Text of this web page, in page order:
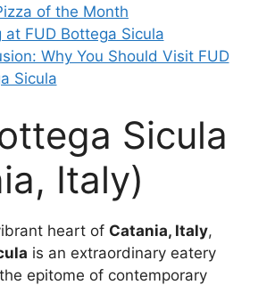
of the Month
at FUD Bottega Sicula
Why You Should Visit FUD
Sicula
Sicula
Italy)
heart of Catania, Italy,
is an extraordinary eatery
epitome of contemporary